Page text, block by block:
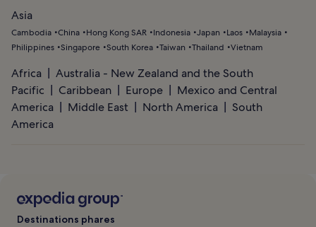
Asia
Cambodia China Hong Kong SAR Indonesia Japan Laos
Malaysia
Philippines Singapore South Korea Taiwan Thailand Vietnam
Africa
Australia - New Zealand and the South
Pacific
Caribbean Europe
Mexico and Central
America
Middle East North America
South
America
Destinations phares